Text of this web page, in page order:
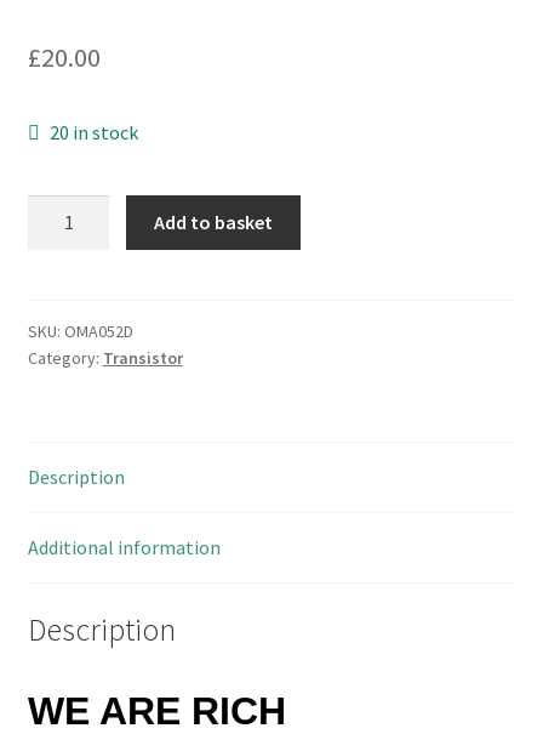
£20.00
20 in stock
Circuit
14PDIP
Add to basket
SKU: OMA052D
Category: Transistor
Description
Additional information
Description
WE ARE RICH